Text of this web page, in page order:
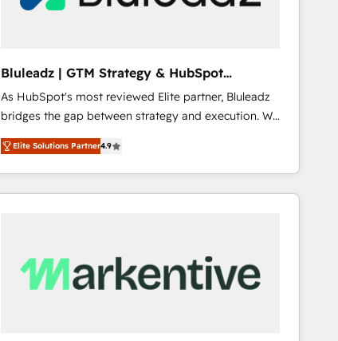
Bluleadz | GTM Strategy & HubSpot
Implementation
As HubSpot's most reviewed Elite partner, Bluleadz
bridges the gap between strategy and execution. We
don't just "set up tools" — we install the GTM
Operating System (GTM OS) to align your leadership
and engineer a portal that drives predictable
revenue velocity. 🚀 GTM Strategy & Alignment
Scalable Architecture: Zero-technical-debt setup
across all Hubs, validated by our 7 HubSpot
Elite Solutions Partner4.9